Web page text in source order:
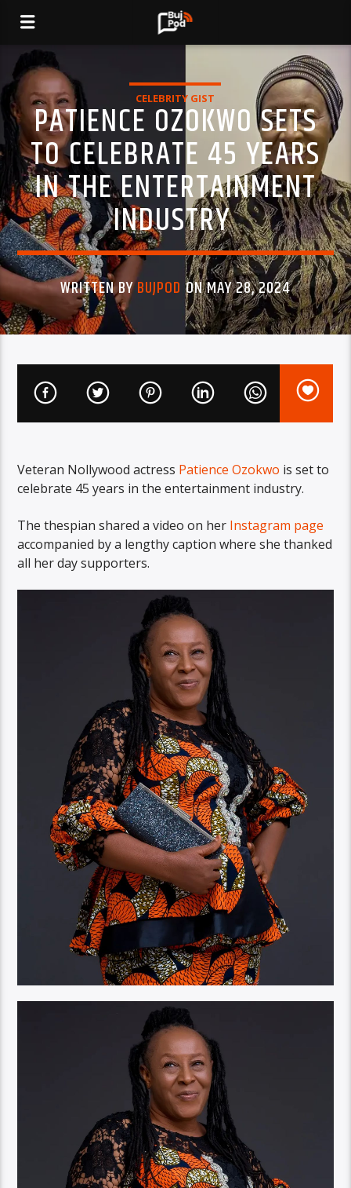
CELEBRITY GIST
PATIENCE OZOKWO SETS
TO CELEBRATE 45 YEARS
IN THE ENTERTAINMENT
INDUSTRY
WRITTEN BYBUJPOD ON MAY 28, 2024
Veteran Nollywood actress Patience Ozokwo is set to
celebrate 45 years in the entertainment industry.
The thespian shared a video on her Instagram page
accompanied by a lengthy caption where she thanked
all her day supporters.